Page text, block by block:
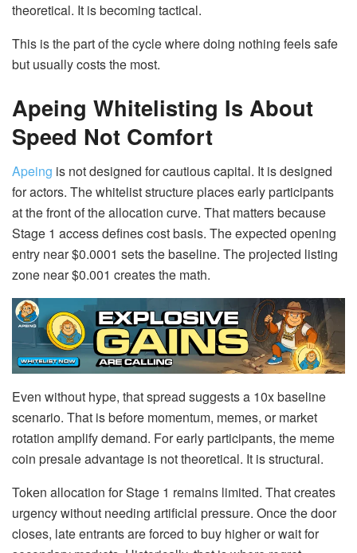
theoretical. It is becoming tactical.
This is the part of the cycle where doing nothing feels safe
but usually costs the most.
Apeing Whitelisting Is About
Speed Not Comfort
Apeing is not designed for cautious capital. It is designed
for actors. The whitelist structure places early participants
at the front of the allocation curve. That matters because
Stage 1 access defines cost basis. The expected opening
entry near $0.0001 sets the baseline. The projected listing
zone near $0.001 creates the math.
Even without hype, that spread suggests a 10x baseline
scenario. That is before momentum, memes, or market
rotation amplify demand. For early participants, the meme
coin presale advantage is not theoretical. It is structural.
Token allocation for Stage 1 remains limited. That creates
urgency without needing artificial pressure. Once the door
closes, late entrants are forced to buy higher or wait for